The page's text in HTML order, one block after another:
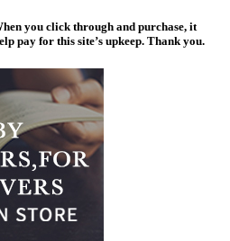
you click through and purchase, it
pay for this site’s upkeep. Thank you.